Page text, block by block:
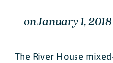
onJanuary 1, 2018
The River House